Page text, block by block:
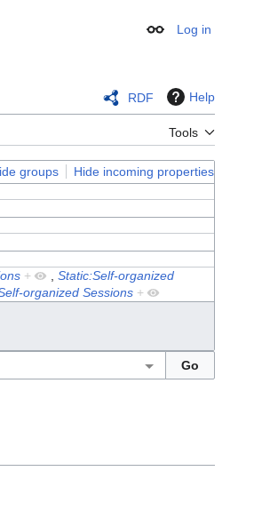
Appearance
Log in
RDF Help
Tools
groups
Hide incoming properties
+ ,Static:Self-organized
organized Sessions +